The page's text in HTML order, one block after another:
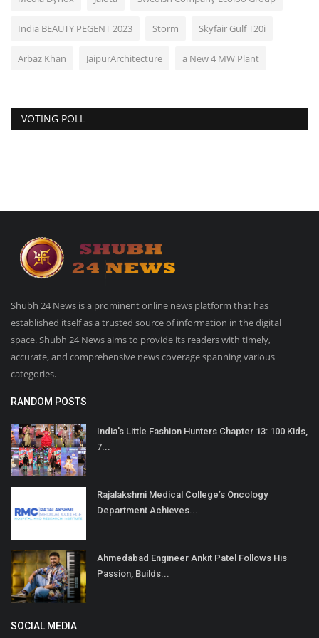
India BEAUTY PEGENT 2023 Storm Skyfair Gulf T20i
Arbaz Khan JaipurArchitecture a New 4 MW Plant
VOTING POLL
Shubh 24 News is a prominent online news platform that has
established itself as a trusted source of information in the digital
space. Shubh 24 News aims to provide its readers with timely,
accurate, and comprehensive news coverage spanning various
categories.
RANDOM POSTS
India's Little Fashion Hunters Chapter 13: 100 Kids,
7...
Rajalakshmi Medical College’s Oncology
Department Achieves...
Ahmedabad Engineer Ankit Patel Follows His
Passion, Builds...
SOCIAL MEDIA